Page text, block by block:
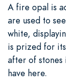
A fire opal is
are used to
white,
is prized for
after of
have here.